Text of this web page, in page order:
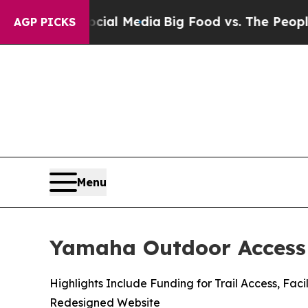
AGP PICKS
Media Big Food vs. The People. Big
Menu
Yamaha Outdoor
Highlights Include Funding for Trail Access,
Redesigned Website